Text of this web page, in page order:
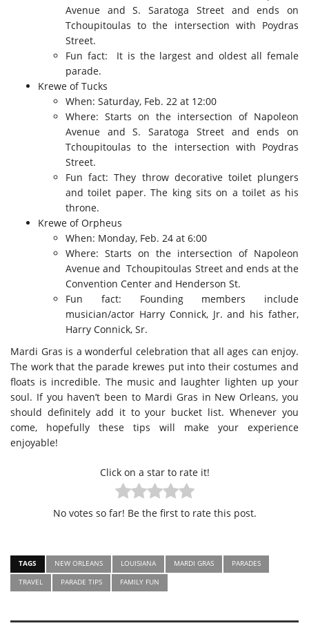
Avenue and S. Saratoga Street and ends on
Tchoupitoulas to the intersection with Poydras
Street.
Fun fact: It is the largest and oldest all female
parade.
Krewe of Tucks
When: Saturday, Feb. 22 at 12:00
Where: Starts on the intersection of Napoleon
Avenue and S. Saratoga Street and ends on
Tchoupitoulas to the intersection with Poydras
Street.
Fun fact: They throw decorative toilet plungers
and toilet paper. The king sits on a toilet as his
throne.
Krewe of Orpheus
When: Monday, Feb. 24 at 6:00
Where: Starts on the intersection of Napoleon
Avenue and Tchoupitoulas Street and ends at the
Convention Center and Henderson St.
Fun fact: Founding members include
musician/actor Harry Connick, Jr. and his father,
Harry Connick, Sr.
Mardi Gras is a wonderful celebration that all ages can enjoy.
The work that the parade krewes put into their costumes and
floats is incredible. The music and laughter lighten up your
soul. If you haven’t been to Mardi Gras in New Orleans, you
should definitely add it to your bucket list. Whenever you
come, hopefully these tips will make your experience
enjoyable!
Click on a star to rate it!
No votes so far! Be the first to rate this post.
TAGS NEW ORLEANS LOUISIANA MARDI GRAS
PARADES
TRAVEL
PARADE TIPS FAMILY FUN